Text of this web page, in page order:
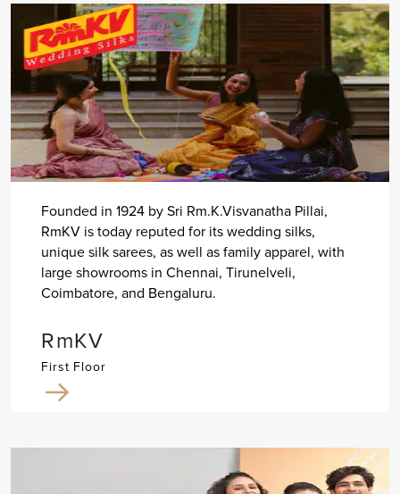
Founded in 1924 by Sri Rm.K.Visvanatha Pillai,
RmKV is today reputed for its wedding silks,
unique silk sarees, as well as family apparel, with
large showrooms in Chennai, Tirunelveli,
Coimbatore, and Bengaluru.
RmKV
First Floor